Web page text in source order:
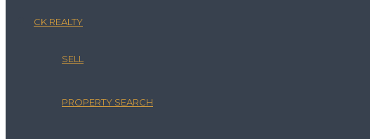
CK REALTY
SELL
PROPERTY SEARCH